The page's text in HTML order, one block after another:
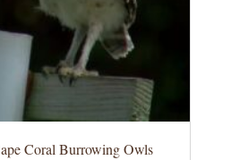
Coral Burrowing Owls